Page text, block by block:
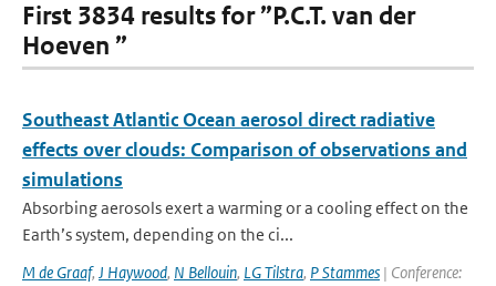
First 3834 results for ”P.C.T. van der
Hoeven ”
Southeast Atlantic Ocean aerosol direct radiative
effects over clouds: Comparison of observations and
simulations
Absorbing aerosols exert a warming or a cooling effect on the
Earth’s system, depending on the ci...
M de Graaf, J Haywood, N Bellouin, LG Tilstra, P Stammes | Conference: